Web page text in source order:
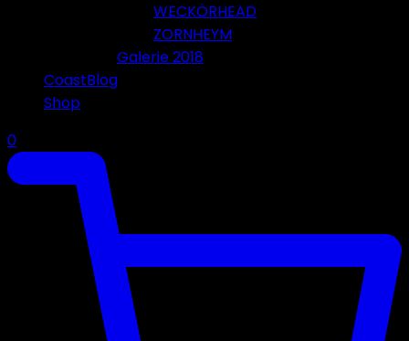
WECKÖRHEAD
ZORNHEYM
Galerie 2018
CoastBlog
Shop
0